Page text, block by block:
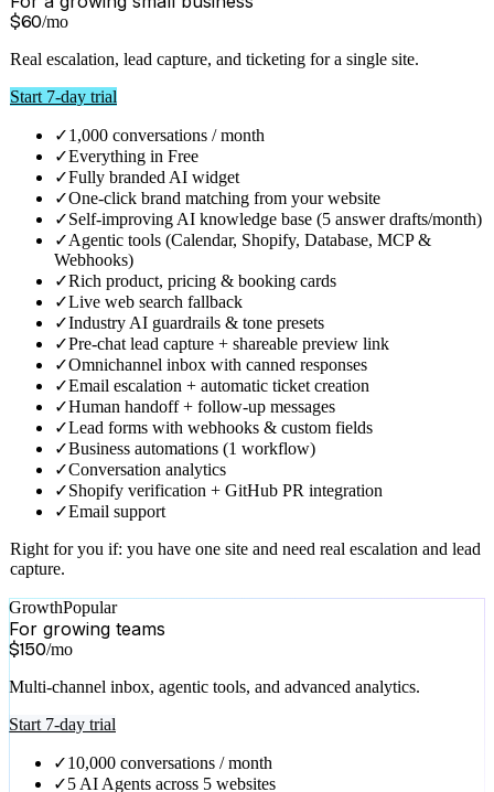
✓1,000 credits / month
✓
✓Human handoff + email escalation
Lead webhook + pre-chat contact form
✓Basic conversation analytics
✓AI Traffic — 30 days of history
Right for you if:you run one site on your own and want it answered
while you sleep.
For a growing small business
60 /mo
Real escalation, lead capture, and ticketing for a single site.
Start 7-day trial
✓1,000 conversations / month
✓Everything in Free
✓Fully branded AI widget
✓One-click brand matching from your website
✓Self-improving AI knowledge base (5 answer drafts/month)
✓ Agentic tools (Calendar, Shopify, Database, MCP &
Webhooks)
✓Live web search fallback
✓
✓Pre-chat lead capture + shareable preview link
✓ Omnichannel inbox with canned responses
✓Email escalation + automatic ticket creation
✓Human handoff + follow-up messages
✓Lead forms with webhooks & custom fields
Business automations (1 workflow)
✓Conversation analytics
✓Email support